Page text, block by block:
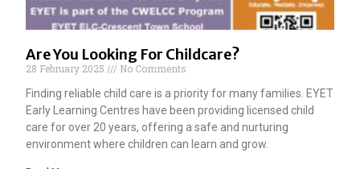
Are You Looking For Childcare?
28 February 2025
No Comments
Finding reliable child care is a priority for many families. EYET
Early Learning Centres have been providing licensed child
care for over 20 years, offering a safe and nurturing
environment where children can learn and grow.